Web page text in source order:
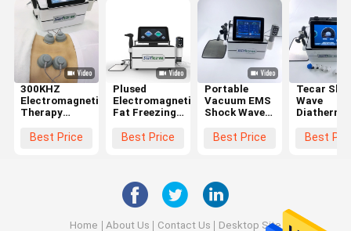
300KHZ
Electromagnetic
Therapy
Body Shaping
Best Price
Plused
Electromagnetic
Fat Freezing
Diathermy
Best Price
Portable
Vacuum EMS
Shock Wave
Therapy
Best Price
Tecar
Wave
Diathermy
Machine
Best
Home About Us Contact Us Desktop Site